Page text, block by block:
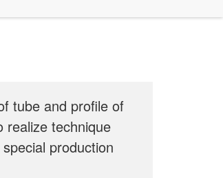
tube and profile of
realize technique
production